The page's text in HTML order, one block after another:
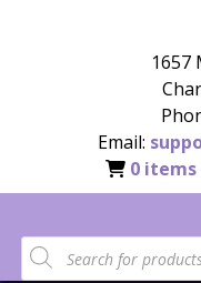
1657
Email:
0 items